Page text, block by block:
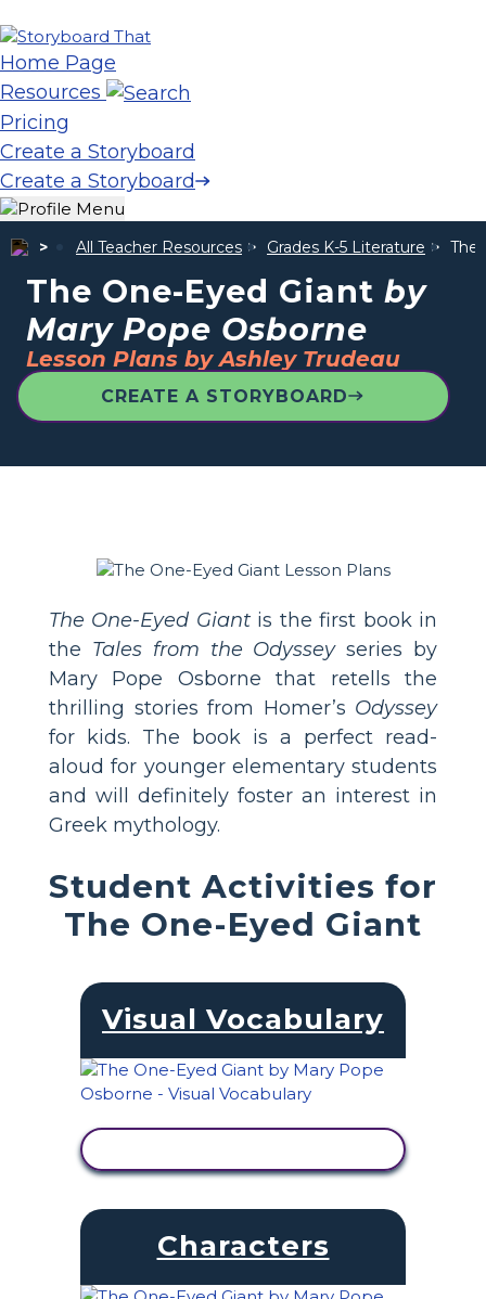
Home Page
Resources
Pricing
Create a Storyboard
Create a Storyboard
All Teacher Resources Grades K-5 Literature The
The One-Eyed Giant by
Mary Pope Osborne
Lesson Plans by Ashley Trudeau
CREATE A STORYBOARD
The One-Eyed Giantis the first book in
the Tales from the Odysseyseries by
Mary Pope Osborne that retells the
thrilling stories from Homer’s Odyssey
for kids. The book is a perfect read-
aloud for younger elementary students
and will definitely foster an interest in
Greek mythology.
Student Activities for
The One-Eyed Giant
Visual Vocabulary
Characters